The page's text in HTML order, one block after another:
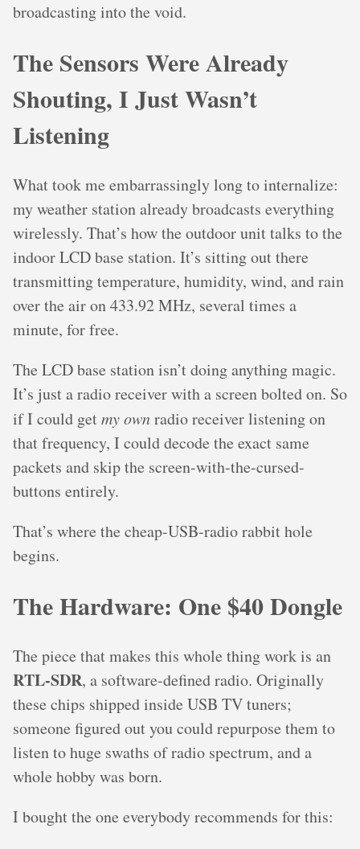
broadcasting into the void.
The Sensors Were Already
Shouting, I Just Wasn’t
Listening
What took me embarrassingly long to internalize:
my weather station already broadcasts everything
wirelessly. That’s how the outdoor unit talks to the
indoor LCD base station. It’s sitting out there
transmitting temperature, humidity, wind, and rain
over the air on 433.92 MHz, several times a
minute, for free.
The LCD base station isn’t doing anything magic.
It’s just a radio receiver with a screen bolted on. So
if I could getmy ownradio receiver listening on
that frequency, I could decode the exact same
packets and skip the screen-with-the-cursed-
buttons entirely.
That’s where the cheap-USB-radio rabbit hole
begins.
The Hardware: One $40 Dongle
The piece that makes this whole thing work is an
RTL-SDR, a software-defined radio. Originally
these chips shipped inside USB TV tuners;
someone figured out you could repurpose them to
listen to huge swaths of radio spectrum, and a
whole hobby was born.
I bought the one everybody recommends for this: